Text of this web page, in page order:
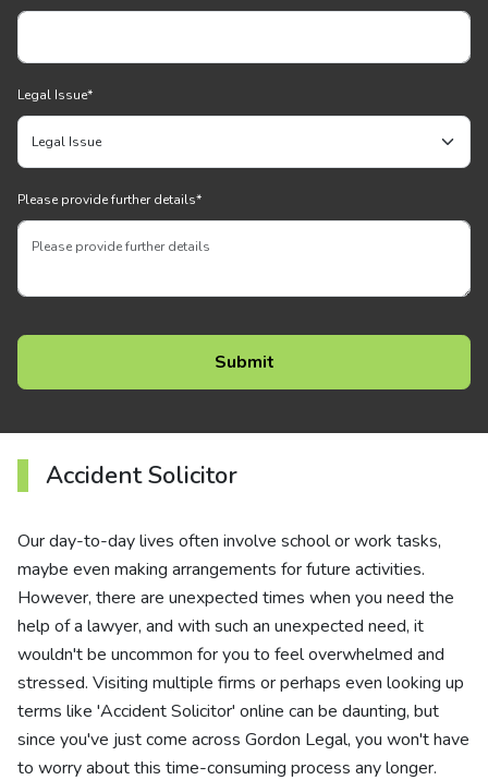
Legal Issue*
Please provide further details*
Accident Solicitor
Our day-to-day lives often involve school or work tasks,
maybe even making arrangements for future activities.
However, there are unexpected times when you need the
help of a lawyer, and with such an unexpected need, it
wouldn't be uncommon for you to feel overwhelmed and
stressed. Visiting multiple firms or perhaps even looking up
terms like 'Accident Solicitor' online can be daunting, but
since you've just come across Gordon Legal, you won't have
to worry about this time-consuming process any longer.